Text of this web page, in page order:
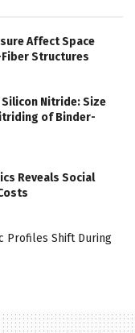
Affect Space
Structures
Nitride: Size
of Binder-
Reveals Social
Profiles Shift During